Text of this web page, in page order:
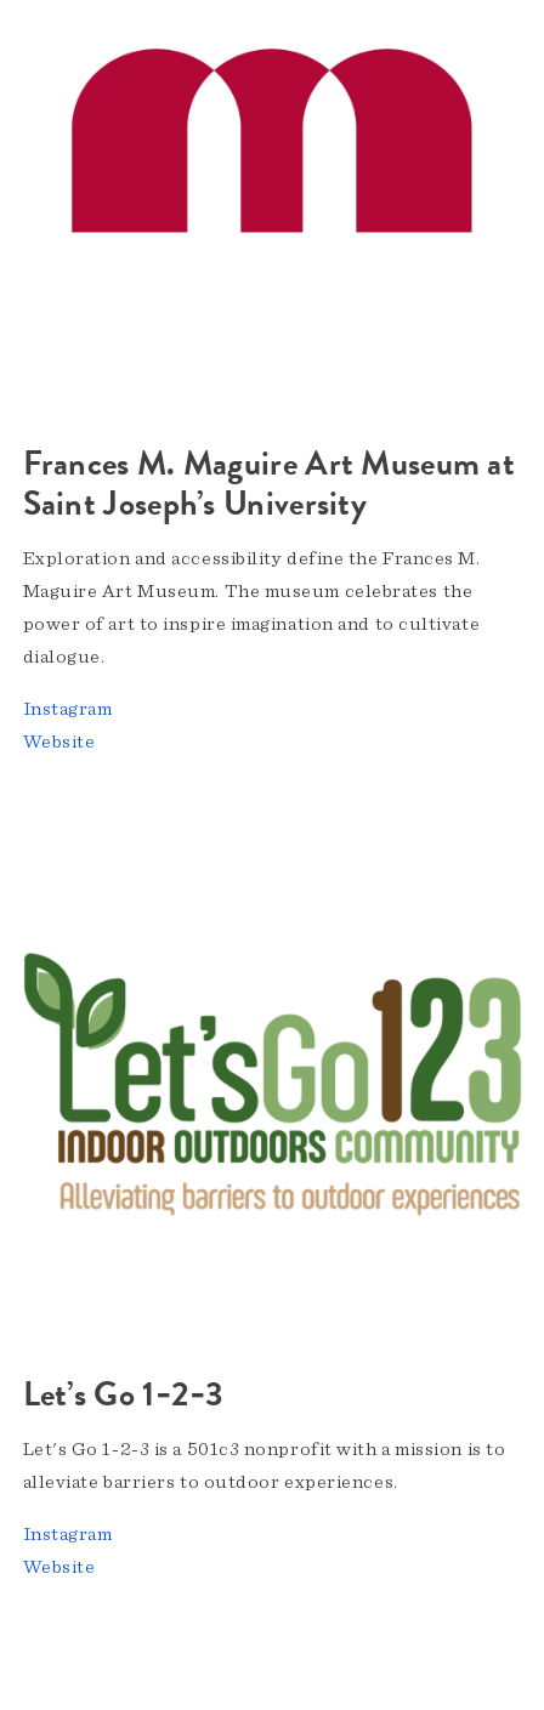
Frances M. Maguire Art Museum at
Saint Joseph’s University
Exploration and accessibility define the Frances M.
Maguire Art Museum. The museum celebrates the
power of art to inspire imagination and to cultivate
dialogue.
Instagram
Website
Let’s Go 1‑2‑3
Let's Go 1-2-3 is a 501c3 nonprofit with a mission is to
alleviate barriers to outdoor experiences.
Instagram
Website